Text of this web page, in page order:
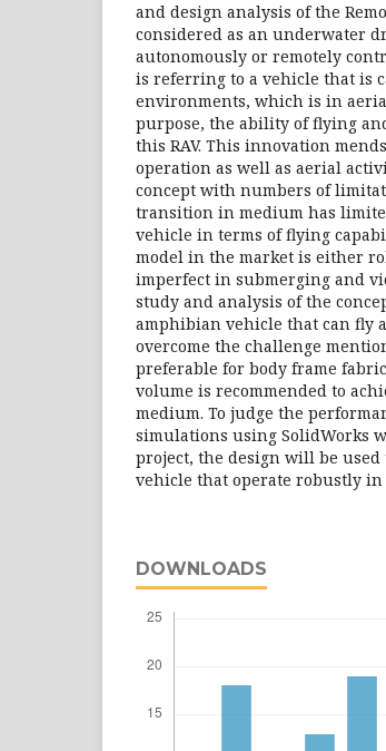
and design analysis of the
considered as an underwater
autonomously or remotely
is referring to a vehicle that is
environments, which is in
purpose, the ability of flying
this RAV. This innovation
operation as well as aerial
concept with numbers of
transition in medium has
vehicle in terms of flying
model in the market is either
imperfect in submerging and
study and analysis of the
amphibian vehicle that can fly
overcome the challenge
preferable for body frame
volume is recommended to
medium. To judge the
simulations using SolidWorks
project, the design will be
vehicle that operate robustly in
DOWNLOADS